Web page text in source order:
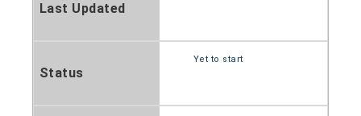
Last Updated
Status
Yet to start